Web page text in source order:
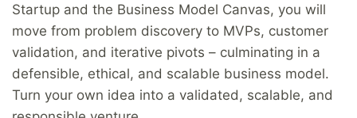
Startup and the Business Model Canvas, you will
move from problem discovery to MVPs, customer
validation, and iterative pivots – culminating in a
defensible, ethical, and scalable business model.
Turn your own idea into a validated, scalable, and